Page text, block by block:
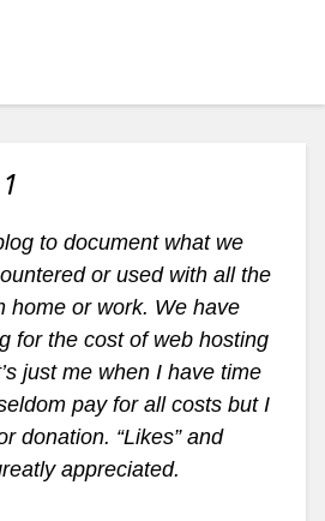
to document what we
or used with all the
home or work. We have
for the cost of web hosting
just me when I have time
pay for all costs but I
donation. “Likes” and
appreciated.